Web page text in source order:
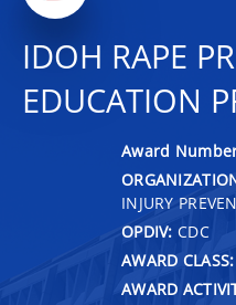
IDOH RAPE
EDUCATION
Award
INJURY
OPDIV: CDC
AWARD CLASS:
AWARD